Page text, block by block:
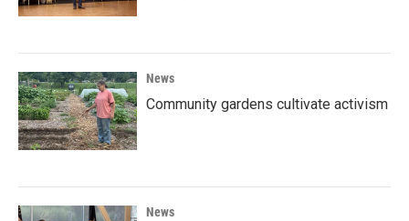
News
Community gardens cultivate activism
News